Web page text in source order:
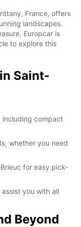
France, offers
landscapes.
Europcar is
to explore this
Saint-
including compact
whether you need
for easy pick-
you with all
Beyond